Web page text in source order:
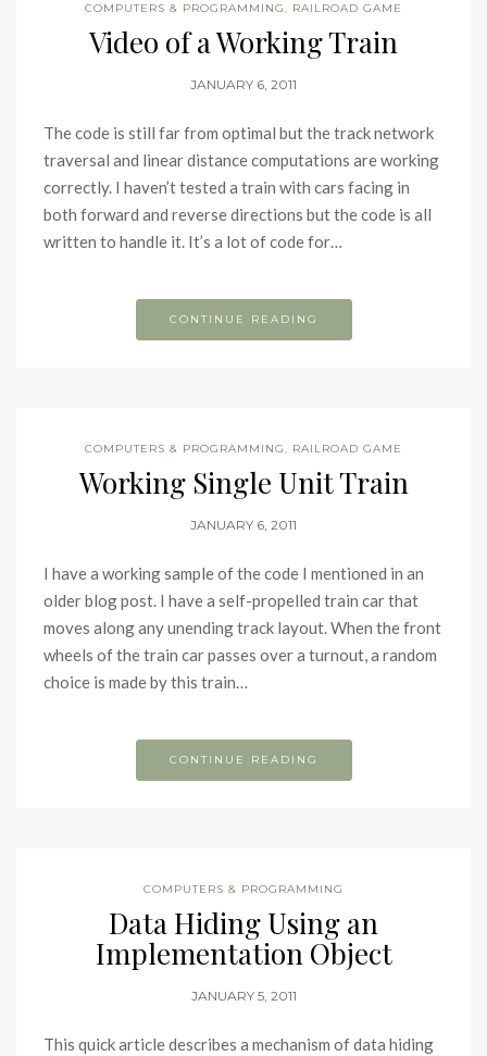
COMPUTERS & PROGRAMMING, RAILROAD GAME
Video of a Working Train
JANUARY 6, 2011
The code is still far from optimal but the track network
traversal and linear distance computations are working
correctly. I haven’t tested a train with cars facing in
both forward and reverse directions but the code is all
written to handle it. It’s a lot of code for…
CONTINUE READING
COMPUTERS & PROGRAMMING, RAILROAD GAME
Working Single Unit Train
JANUARY 6, 2011
I have a working sample of the code I mentioned in an
older blog post. I have a self-propelled train car that
moves along any unending track layout. When the front
wheels of the train car passes over a turnout, a random
choice is made by this train…
CONTINUE READING
COMPUTERS & PROGRAMMING
Data Hiding Using an
Implementation Object
JANUARY 5, 2011
This quick article describes a mechanism of data hiding